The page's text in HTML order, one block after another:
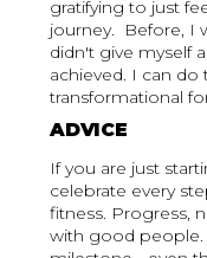
gratifying to just
journey. Before, I
didn't give myself
achieved. I can
transformational
ADVICE
If you are just
celebrate every
fitness. Progress,
with good people.